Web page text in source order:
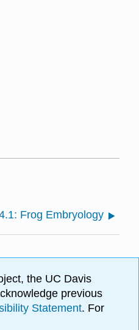
Frog Embryology
the UC Davis
previous
Statement. For